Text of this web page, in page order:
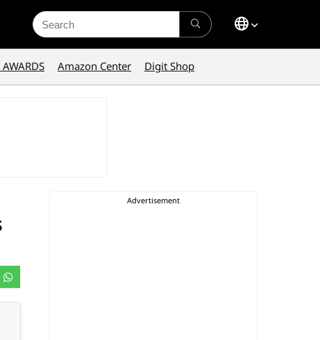
Search
for:
Amazon Center Digit Shop